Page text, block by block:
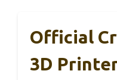
Official
3D